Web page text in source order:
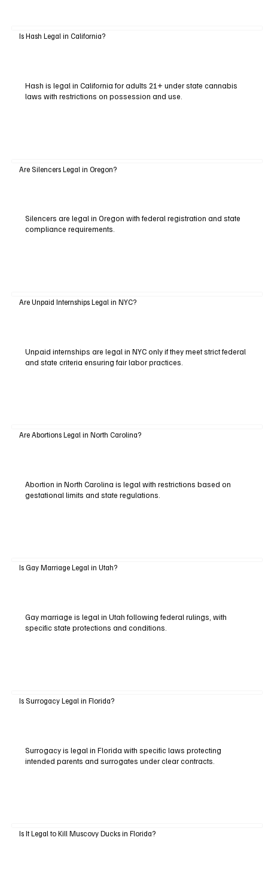
Is Hash Legal in California?
Hash is legal in California for adults 21+ under state cannabis
laws with restrictions on possession and use.
Are Silencers Legal in Oregon?
Silencers are legal in Oregon with federal registration and state
compliance requirements.
Are Unpaid Internships Legal in NYC?
Unpaid internships are legal in NYC only if they meet strict federal
and state criteria ensuring fair labor practices.
Are Abortions Legal in North Carolina?
Abortion in North Carolina is legal with restrictions based on
gestational limits and state regulations.
Is Gay Marriage Legal in Utah?
Gay marriage is legal in Utah following federal rulings, with
specific state protections and conditions.
Is Surrogacy Legal in Florida?
Surrogacy is legal in Florida with specific laws protecting
intended parents and surrogates under clear contracts.
Is It Legal to Kill Muscovy Ducks in Florida?